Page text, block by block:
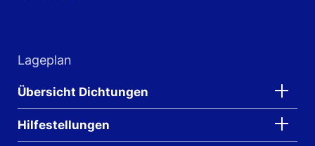
Lageplan
Übersicht Dichtungen
Hilfestellungen